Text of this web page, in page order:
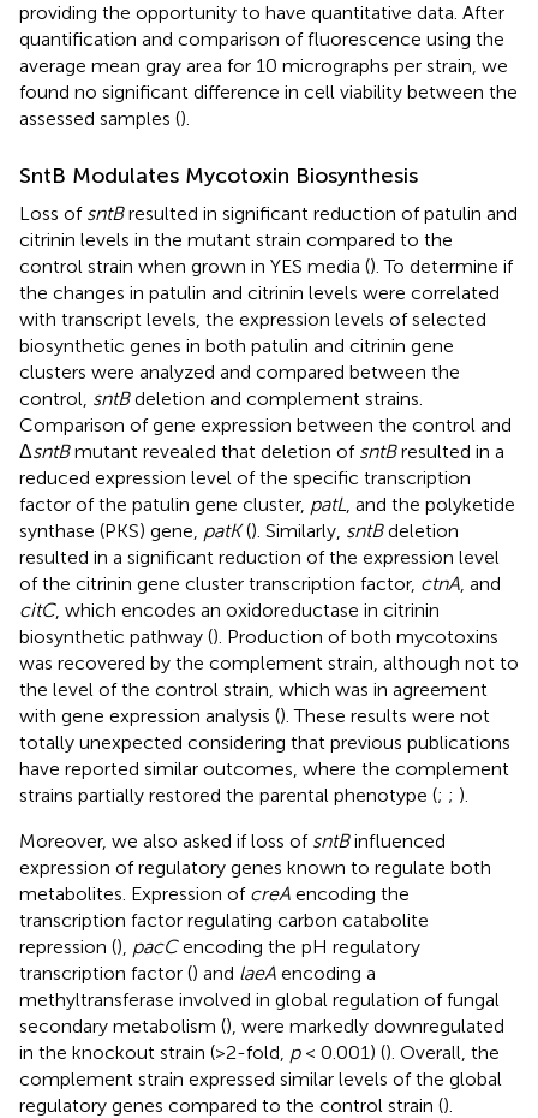
providing the opportunity to have quantitative data. After
quantification and comparison of fluorescence using the
average mean gray area for 10 micrographs per strain, we
found no significant difference in cell viability between the
assessed samples ().
SntB Modulates Mycotoxin Biosynthesis
Loss of sntBresulted in significant reduction of patulin and
citrinin levels in the mutant strain compared to the
control strain when grown in YES media (). To determine if
the changes in patulin and citrinin levels were correlated
with transcript levels, the expression levels of selected
biosynthetic genes in both patulin and citrinin gene
clusters were analyzed and compared between the
control, sntBdeletion and complement strains.
Comparison of gene expression between the control and
ΔsntBmutant revealed that deletion of sntBresulted in a
reduced expression level of the specific transcription
factor of the patulin gene cluster, patL, and the polyketide
synthase (PKS) gene, patK(). Similarly, sntBdeletion
resulted in a significant reduction of the expression level
of the citrinin gene cluster transcription factor, ctnA, and
citC, which encodes an oxidoreductase in citrinin
biosynthetic pathway (). Production of both mycotoxins
was recovered by the complement strain, although not to
the level of the control strain, which was in agreement
with gene expression analysis (). These results were not
totally unexpected considering that previous publications
have reported similar outcomes, where the complement
strains partially restored the parental phenotype (; ; ).
Moreover, we also asked if loss of sntBinfluenced
expression of regulatory genes known to regulate both
metabolites. Expression of creA encoding the
transcription factor regulating carbon catabolite
repression (), pacCencoding the pH regulatory
transcription factor () and laeA encoding a
methyltransferase involved in global regulation of fungal
secondary metabolism (), were markedly downregulated
in the knockout strain (>2-fold, p< 0.001) (). Overall, the
complement strain expressed similar levels of the global
regulatory genes compared to the control strain ().